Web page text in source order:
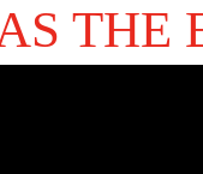
THE